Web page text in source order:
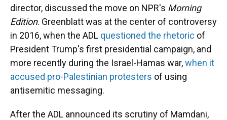
director, discussed the move on NPR's Morning
Edition. Greenblatt was at the center of controversy
in 2016, when the ADL questioned the rhetoric of
President Trump's first presidential campaign, and
more recently during the Israel-Hamas war,when it
accused pro-Palestinian protesters of using
antisemitic messaging.
After the ADL announced its scrutiny of Mamdani,